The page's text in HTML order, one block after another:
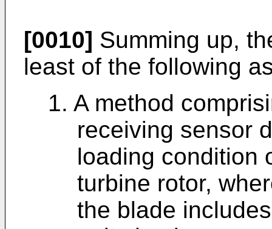
[0010] Summing up,
least of the following
1. A method
receiving sensor
loading condition
turbine rotor,
the blade